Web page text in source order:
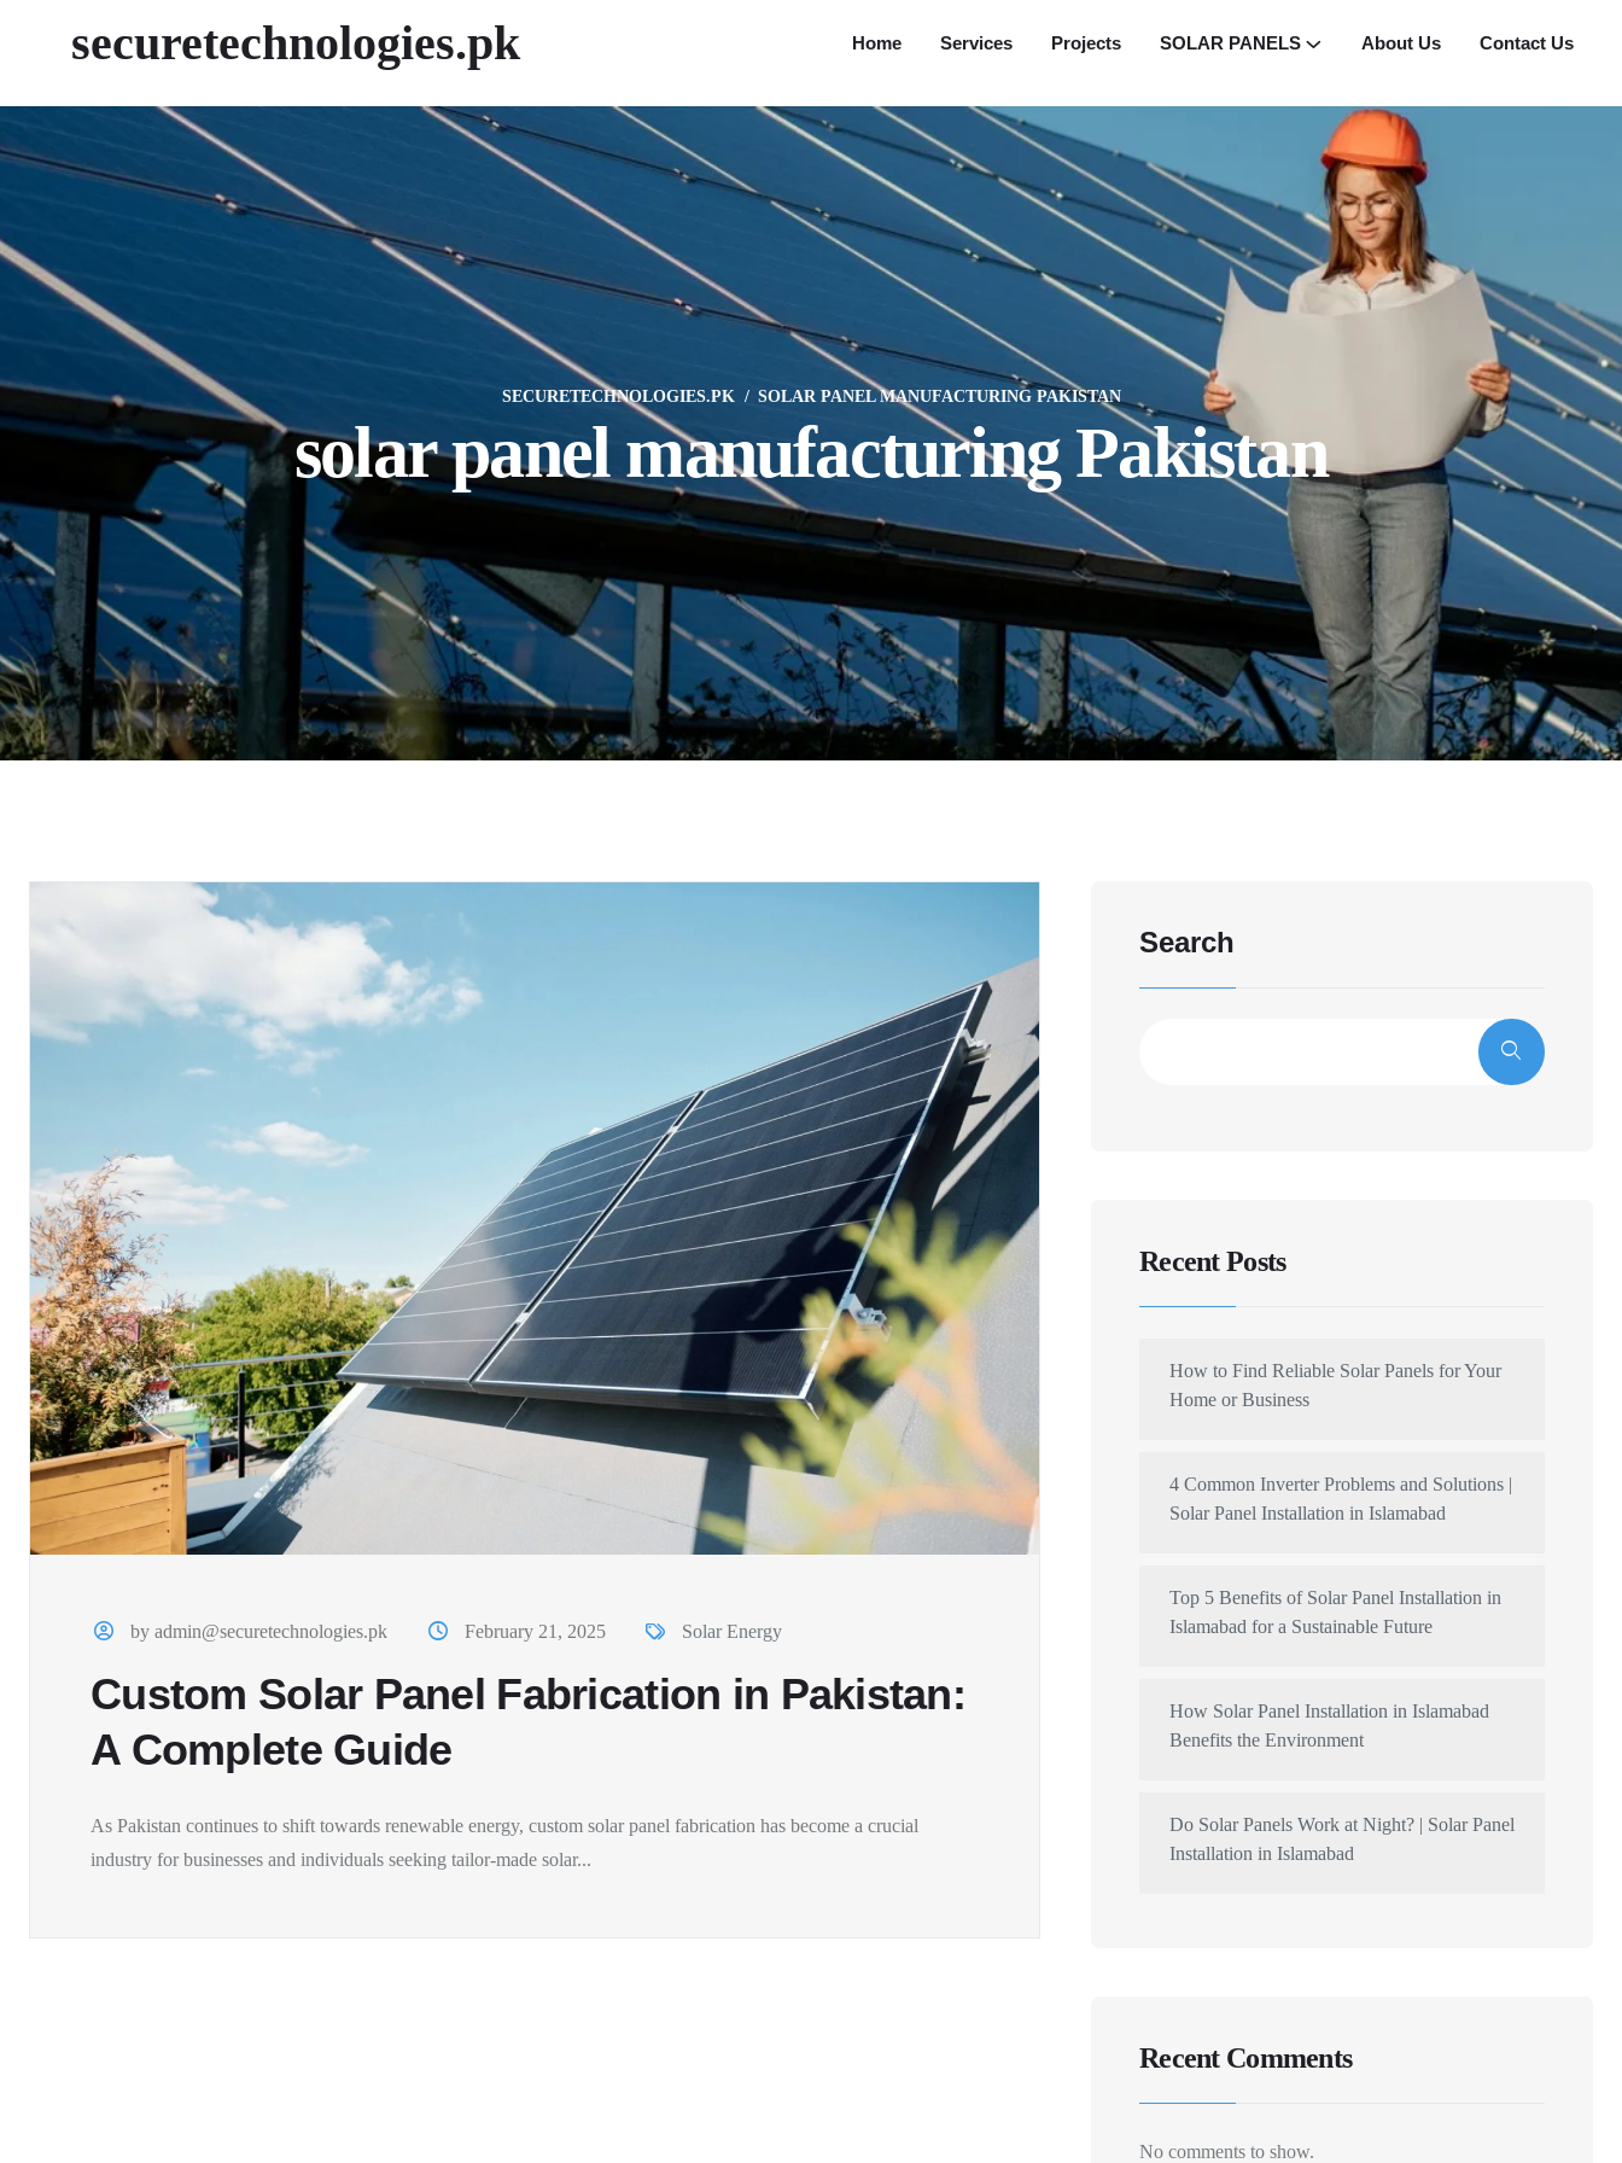
securetechnologies.pk Home Services Projects SOLAR PANELS About Us Contact Us
SECURETECHNOLOGIES.PK SOLAR PANEL MANUFACTURING PAKISTAN
solar panel manufacturing Pakistan
by admin@securetechnologies.pk February 21, 2025 Solar Energy
Custom Solar Panel Fabrication in Pakistan:
A Complete Guide
As Pakistan continues to shift towards renewable energy, custom solar panel fabrication has become a crucial
industry for businesses and individuals seeking tailor-made solar...
Search
Recent Posts
How to Find Reliable Solar Panels for Your
Home or Business
4 Common Inverter Problems and Solutions |
Solar Panel Installation in Islamabad
Top 5 Benefits of Solar Panel Installation in
Islamabad for a Sustainable Future
How Solar Panel Installation in Islamabad
Benefits the Environment
Do Solar Panels Work at Night? | Solar Panel
Installation in Islamabad
Recent Comments
No comments to show.